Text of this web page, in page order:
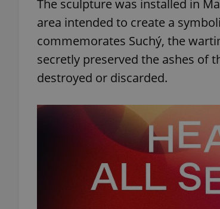
The sculpture was installed in
area intended to create a
commemorates Suchý, the
secretly preserved the ashes of
destroyed or discarded.